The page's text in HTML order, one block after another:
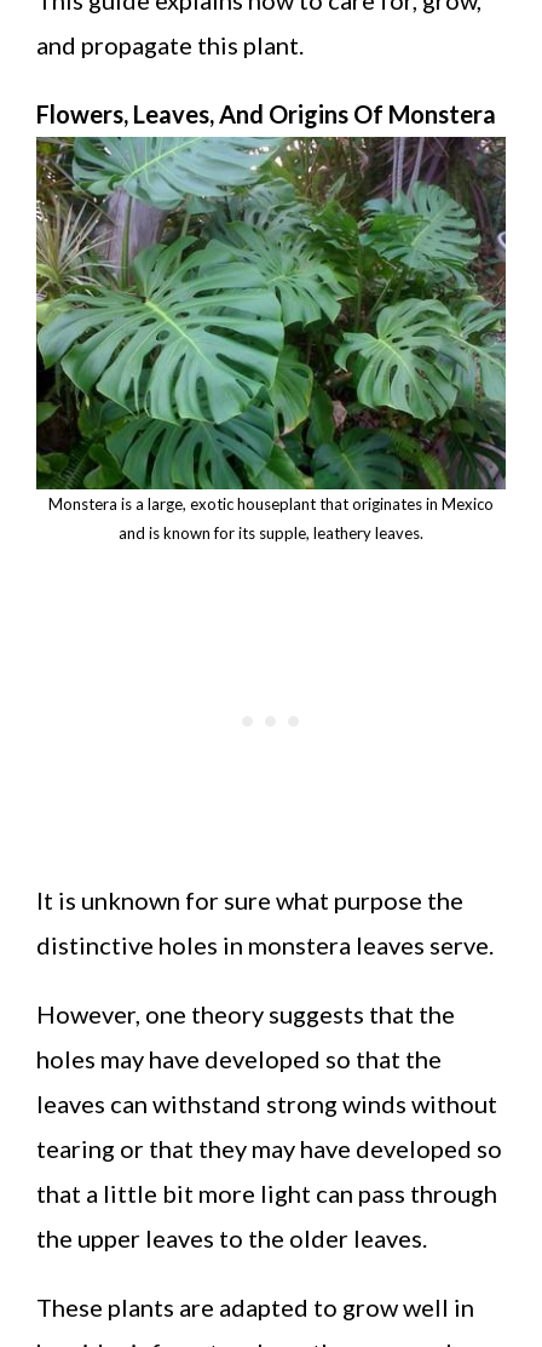
and propagate this plant.
Flowers, Leaves, And Origins Of Monstera
Monstera is a large, exotic houseplant that originates in Mexico
and is known for its supple, leathery leaves.
It is unknown for sure what purpose the
distinctive holes in monstera leaves serve.
However, one theory suggests that the
holes may have developed so that the
leaves can withstand strong winds without
tearing or that they may have developed so
that a little bit more light can pass through
the upper leaves to the older leaves.
These plants are adapted to grow well in